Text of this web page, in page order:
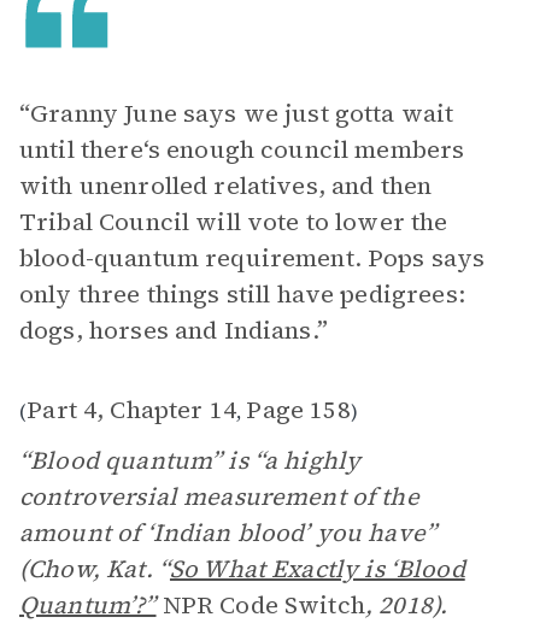
“Granny June says we just gotta wait
until there‘s enough council members
with unenrolled relatives, and then
Tribal Council will vote to lower the
blood-quantum requirement. Pops says
only three things still have pedigrees:
dogs, horses and Indians.”
(Part 4, Chapter 14, Page 158)
“Blood quantum” is “a highly
controversial measurement of the
amount of ‘Indian blood’ you have”
(Chow, Kat. “So What Exactly is ‘Blood
Quantum’?” NPR Code Switch, 2018).